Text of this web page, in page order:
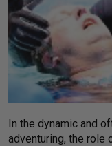
In the dynamic and
adventuring, the